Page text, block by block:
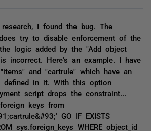
I found the bug. The
try to disable enforcement of the
logic added by the "Add object
incorrect. Here's an example. I have
and "cartrule" which have an
defined in it. With this option
script drops the constraint...
keys from
GO IF EXISTS
sys.foreign_keys WHERE object_id